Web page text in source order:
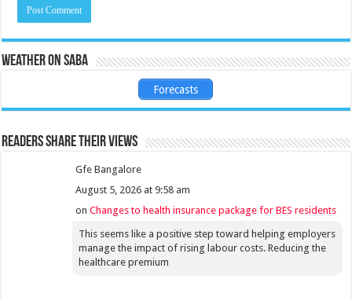
Weather on Saba
Forecasts
Readers share their views
Gfe Bangalore
August 5, 2026 at 9:58 am
onChanges to health insurance package for BES residents
This seems like a positive step toward helping employers
manage the impact of rising labour costs. Reducing the
healthcare premium